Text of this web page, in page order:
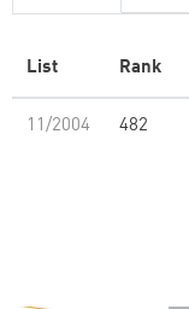
List Rank
11/2004 482